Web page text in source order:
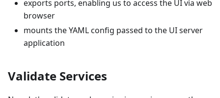
exports ports, enabling us to access the UI via web
browser
mounts the YAML config passed to the UI server
application
Validate Services